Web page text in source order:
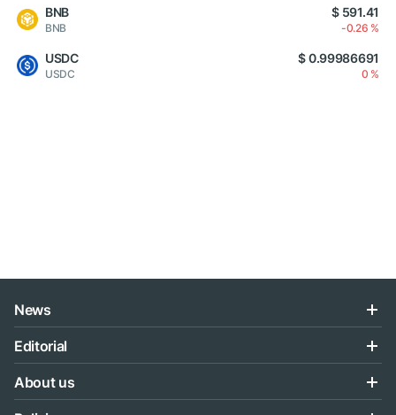
BNB
BNB
$ 591.41
-0.26 %
USDC
USDC
$ 0.99986691
0 %
News
Editorial
About us